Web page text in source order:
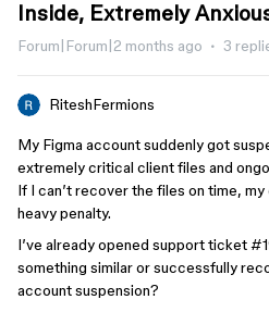
Inside, Extremely
Forum|Forum|2 months ago 3
RiteshFermions
My Figma account suddenly got
extremely critical client files and
If I can’t recover the files on time,
heavy penalty.
I’ve already opened support ticket
something similar or successfully
account suspension?